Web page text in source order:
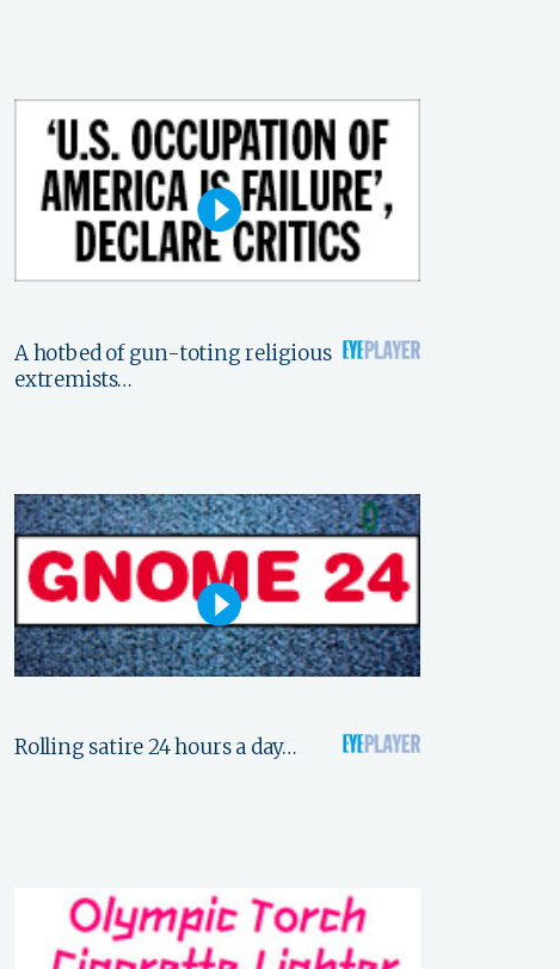
A hotbed of gun-toting religious
extremists…
Rolling satire 24 hours a day…